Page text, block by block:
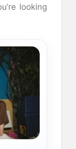
looking